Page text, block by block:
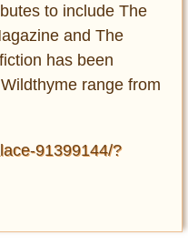
to include The
and The
has been
range from
91399144/?